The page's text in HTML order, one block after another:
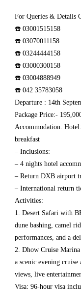
For Queries & Details
☎️ 03001515158
☎️ 03070011158
☎️ 03244444158
☎️ 03000300158
☎️ 03004888949
☎️ 042 35783058
Departure : 14th
Package Price:-
Accommodation:
breakfast
– Inclusions:
– 4 nights hotel
– Return DXB airport
– International return
Activities:
1. Desert Safari with
dune bashing, camel
performances, and a
2. Dhow Cruise
a scenic evening
views, live
Visa: 96-hour visa